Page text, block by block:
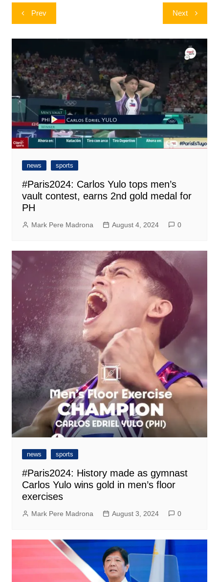
Post
navigation
Prev Next
news sports
#Paris2024: Carlos Yulo tops men’s
vault contest, earns 2nd gold medal for
PH
Mark Pere Madrona August 4, 2024 0
news sports
#Paris2024: History made as gymnast
Carlos Yulo wins gold in men’s floor
exercises
Mark Pere Madrona August 3, 2024 0